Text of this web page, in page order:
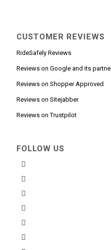
CUSTOMER REVIEWS
RideSafely Reviews
Reviews on Google and its
Reviews on Shopper Approved
Reviews on Sitejabber
Reviews on Trustpilot
FOLLOW US